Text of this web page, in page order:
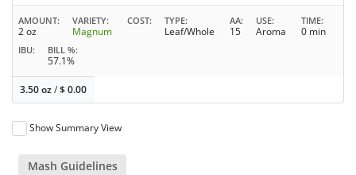
AMOUNT
2 oz
VARIETY
Magnum
COST TYPE
Leaf/Whole
AA
15
USE
Aroma
TIME
0 min
IBU BILL %
57.1%
3.50 oz/$0.00
Show Summary View
Mash Guidelines